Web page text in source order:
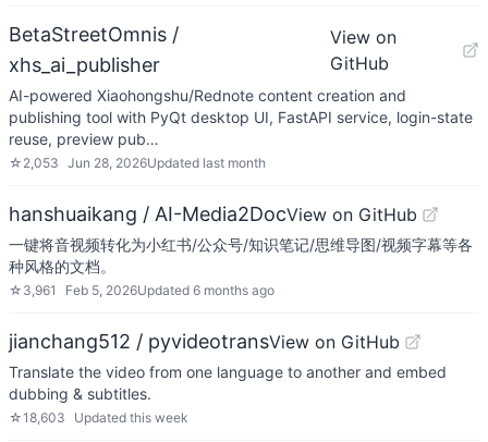
BetaStreetOmnis /
xhs_ai_publisher
View on
GitHub
AI-powered Xiaohongshu/Rednote content creation and
publishing tool with PyQt desktop UI, FastAPI service, login-state
reuse, preview pub…
☆ 2,053 Jun 28, 2026Updated last month
hanshuaikang / AI-Media2DocView on GitHub
一键将音视频转化为小红书/公众号/知识笔记/思维导图/视频字幕等各
种风格的文档。
☆ 3,961 Feb 5, 2026Updated 6 months ago
jianchang512 / pyvideotransView on GitHub
Translate the video from one language to another and embed
dubbing & subtitles.
☆18,603 Updated this week